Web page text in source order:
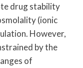
drug stability
(ionic
However,
by the
of